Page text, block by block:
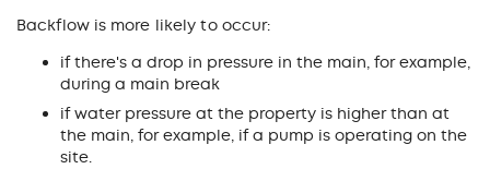
Backflow is more likely to occur:
if there's a drop in pressure in the main, for example,
during a main break
if water pressure at the property is higher than at
the main, for example, if a pump is operating on the
site.